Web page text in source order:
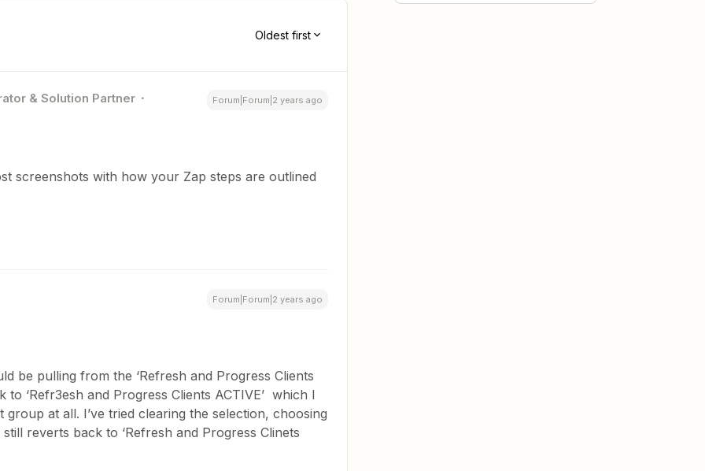
Oldest first
& Solution Partner Forum|Forum|2 years ago
screenshots with how your Zap steps are outlined
Forum|Forum|2 years ago
be pulling from the ‘Refresh and Progress Clients
to ‘Refr3esh and Progress Clients ACTIVE’ which I
group at all. I’ve tried clearing the selection, choosing
reverts back to ‘Refresh and Progress Clinets